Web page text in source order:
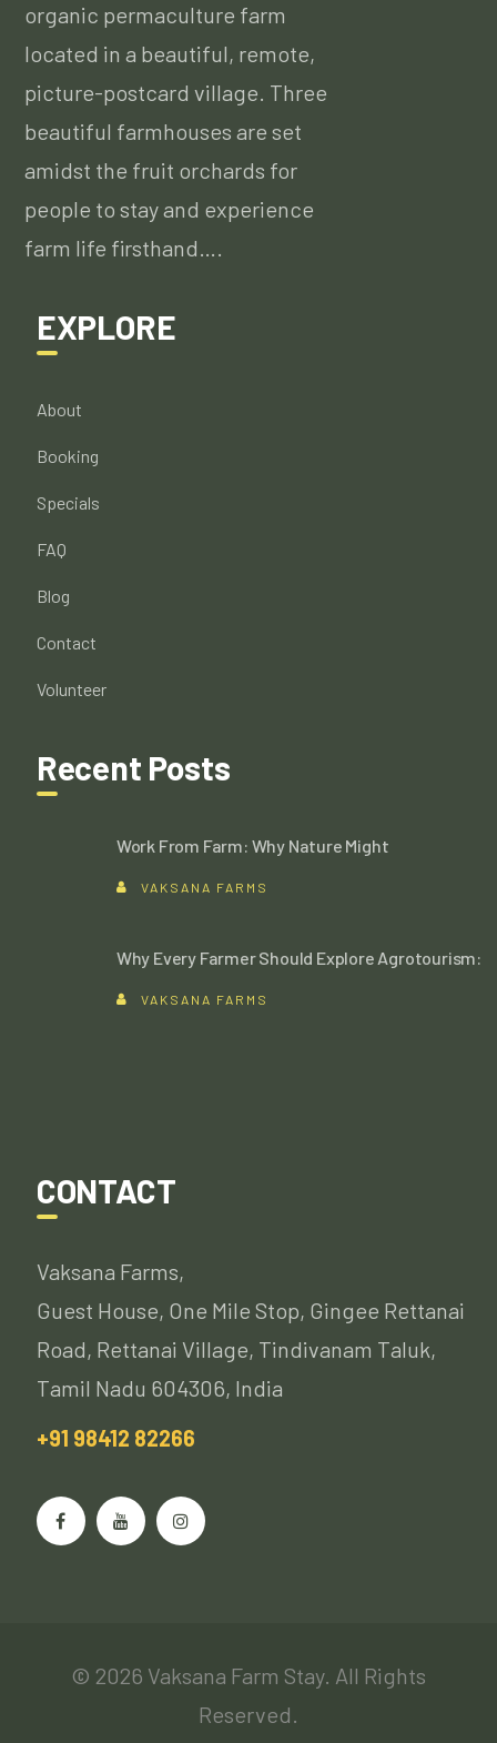
organic permaculture farm
located in a beautiful, remote,
picture-postcard village. Three
beautiful farmhouses are set
amidst the fruit orchards for
people to stay and experience
farm life firsthand….
EXPLORE
About
Booking
Specials
FAQ
Blog
Contact
Volunteer
Recent Posts
Work From Farm: Why Nature Might
VAKSANA FARMS
Why Every Farmer Should Explore Agrotourism:
VAKSANA FARMS
CONTACT
Vaksana Farms,
Guest House, One Mile Stop, Gingee Rettanai
Road, Rettanai Village, Tindivanam Taluk,
Tamil Nadu 604306, India
+91 98412 82266
© 2026 Vaksana Farm Stay. All Rights
Reserved.